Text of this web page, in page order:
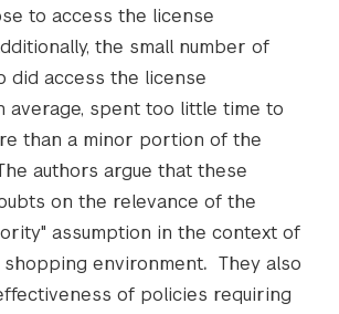
to access the license
the small number of
did access the license
average, spent too little time to
than a minor portion of the
authors argue that these
on the relevance of the
assumption in the context of
shopping environment. They also
of policies requiring